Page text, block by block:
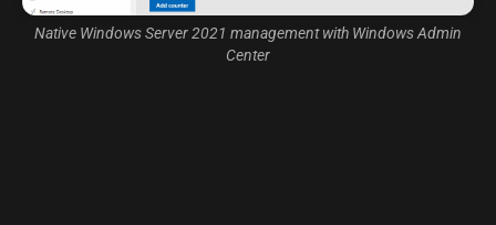
Native Windows Server 2021 management with Windows Admin
Center